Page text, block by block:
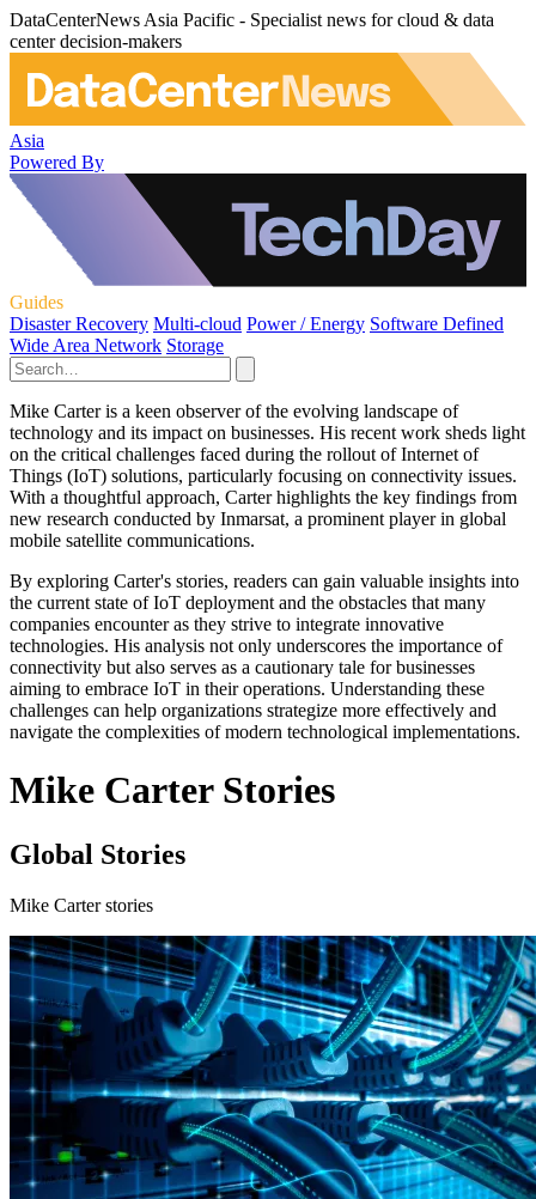
DataCenterNews Asia Pacific - Specialist news for cloud & data
center decision-makers
Asia
Powered By
Guides
Disaster Recovery Multi-cloud Power / Energy Software Defined
Wide Area Network Storage
Mike Carter is a keen observer of the evolving landscape of
technology and its impact on businesses. His recent work sheds light
on the critical challenges faced during the rollout of Internet of
Things (IoT) solutions, particularly focusing on connectivity issues.
With a thoughtful approach, Carter highlights the key findings from
new research conducted by Inmarsat, a prominent player in global
mobile satellite communications.
By exploring Carter's stories, readers can gain valuable insights into
the current state of IoT deployment and the obstacles that many
companies encounter as they strive to integrate innovative
technologies. His analysis not only underscores the importance of
connectivity but also serves as a cautionary tale for businesses
aiming to embrace IoT in their operations. Understanding these
challenges can help organizations strategize more effectively and
navigate the complexities of modern technological implementations.
Mike Carter Stories
Global Stories
Mike Carter stories